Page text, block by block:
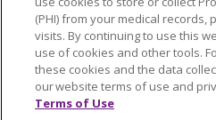
Italiano
العربية Français
Polski
Kabuverdianu
ភា
Português do Brasil
हिंदी
Tagalog
Nederlands
(PHI) from your medical records,
visits. By continuing to use this
use of cookies and other tools.
these cookies and the data
our website terms of use and
Terms of Use